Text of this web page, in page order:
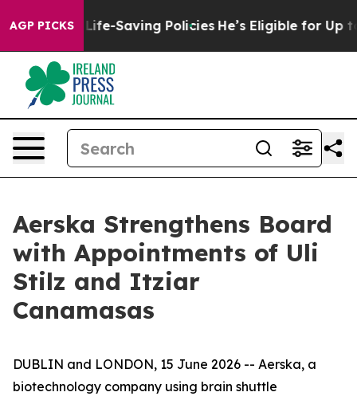
AGP PICKS
Against Life-Saving Policies He’s Eligible for Up to
Aerska Strengthens Board
with Appointments of Uli
Stilz and Itziar
Canamasas
DUBLIN and LONDON, 15 June 2026 -- Aerska, a
biotechnology company using brain shuttle